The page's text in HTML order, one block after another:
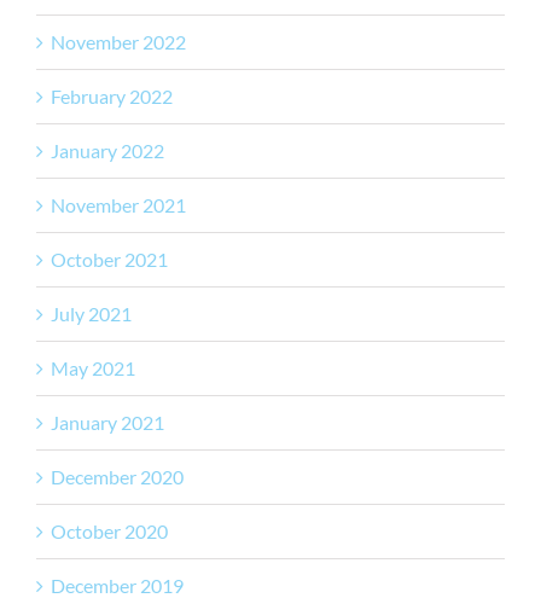
November 2022
February 2022
January 2022
November 2021
October 2021
July 2021
May 2021
January 2021
December 2020
October 2020
December 2019